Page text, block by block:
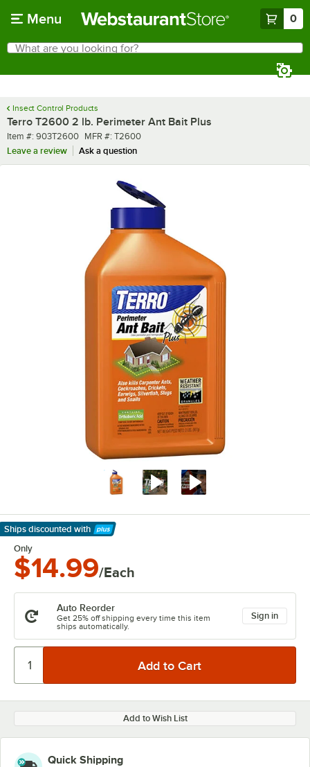
Menu 0
Search
What are you looking for?
Insect Control Products
Terro T2600 2 lb. Perimeter Ant Bait Plus
Item number
Item #: 903T2600 MFR number
MFR #: T2600
Leave a review
Ask a question
Ships discounted with
Learn More
Only
$14.99/Each
Auto Reorder
Get 25% off shipping every time this item
ships automatically.
Sign in
Add to Wish List
Quick Shipping